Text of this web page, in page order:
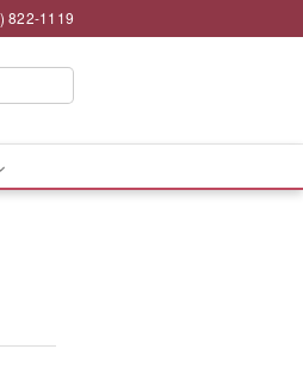
822-1119